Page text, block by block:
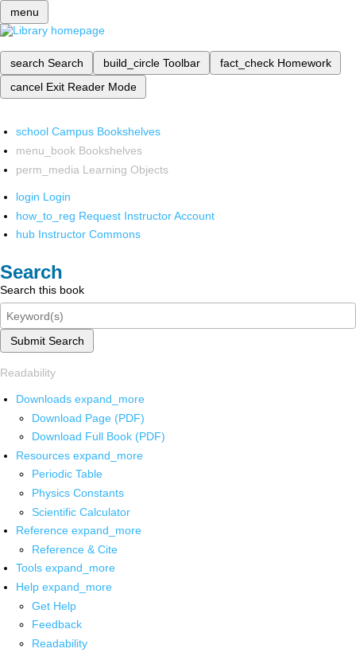
menu
search Search build_circle Toolbar fact_check Homework
cancel Exit Reader Mode
school Campus Bookshelves
menu_book Bookshelves
perm_media Learning Objects
login Login
how_to_reg Request Instructor Account
hub Instructor Commons
Search
Search this book
Submit Search
Readability
Downloads expand_more
Download Page (PDF)
Download Full Book (PDF)
Resources expand_more
Periodic Table
Physics Constants
Scientific Calculator
Reference expand_more
Reference & Cite
Tools expand_more
Help expand_more
Get Help
Feedback
Readability